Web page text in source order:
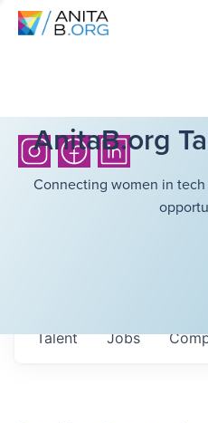
AnitaB.org
Connecting women in
Jobs
Talent